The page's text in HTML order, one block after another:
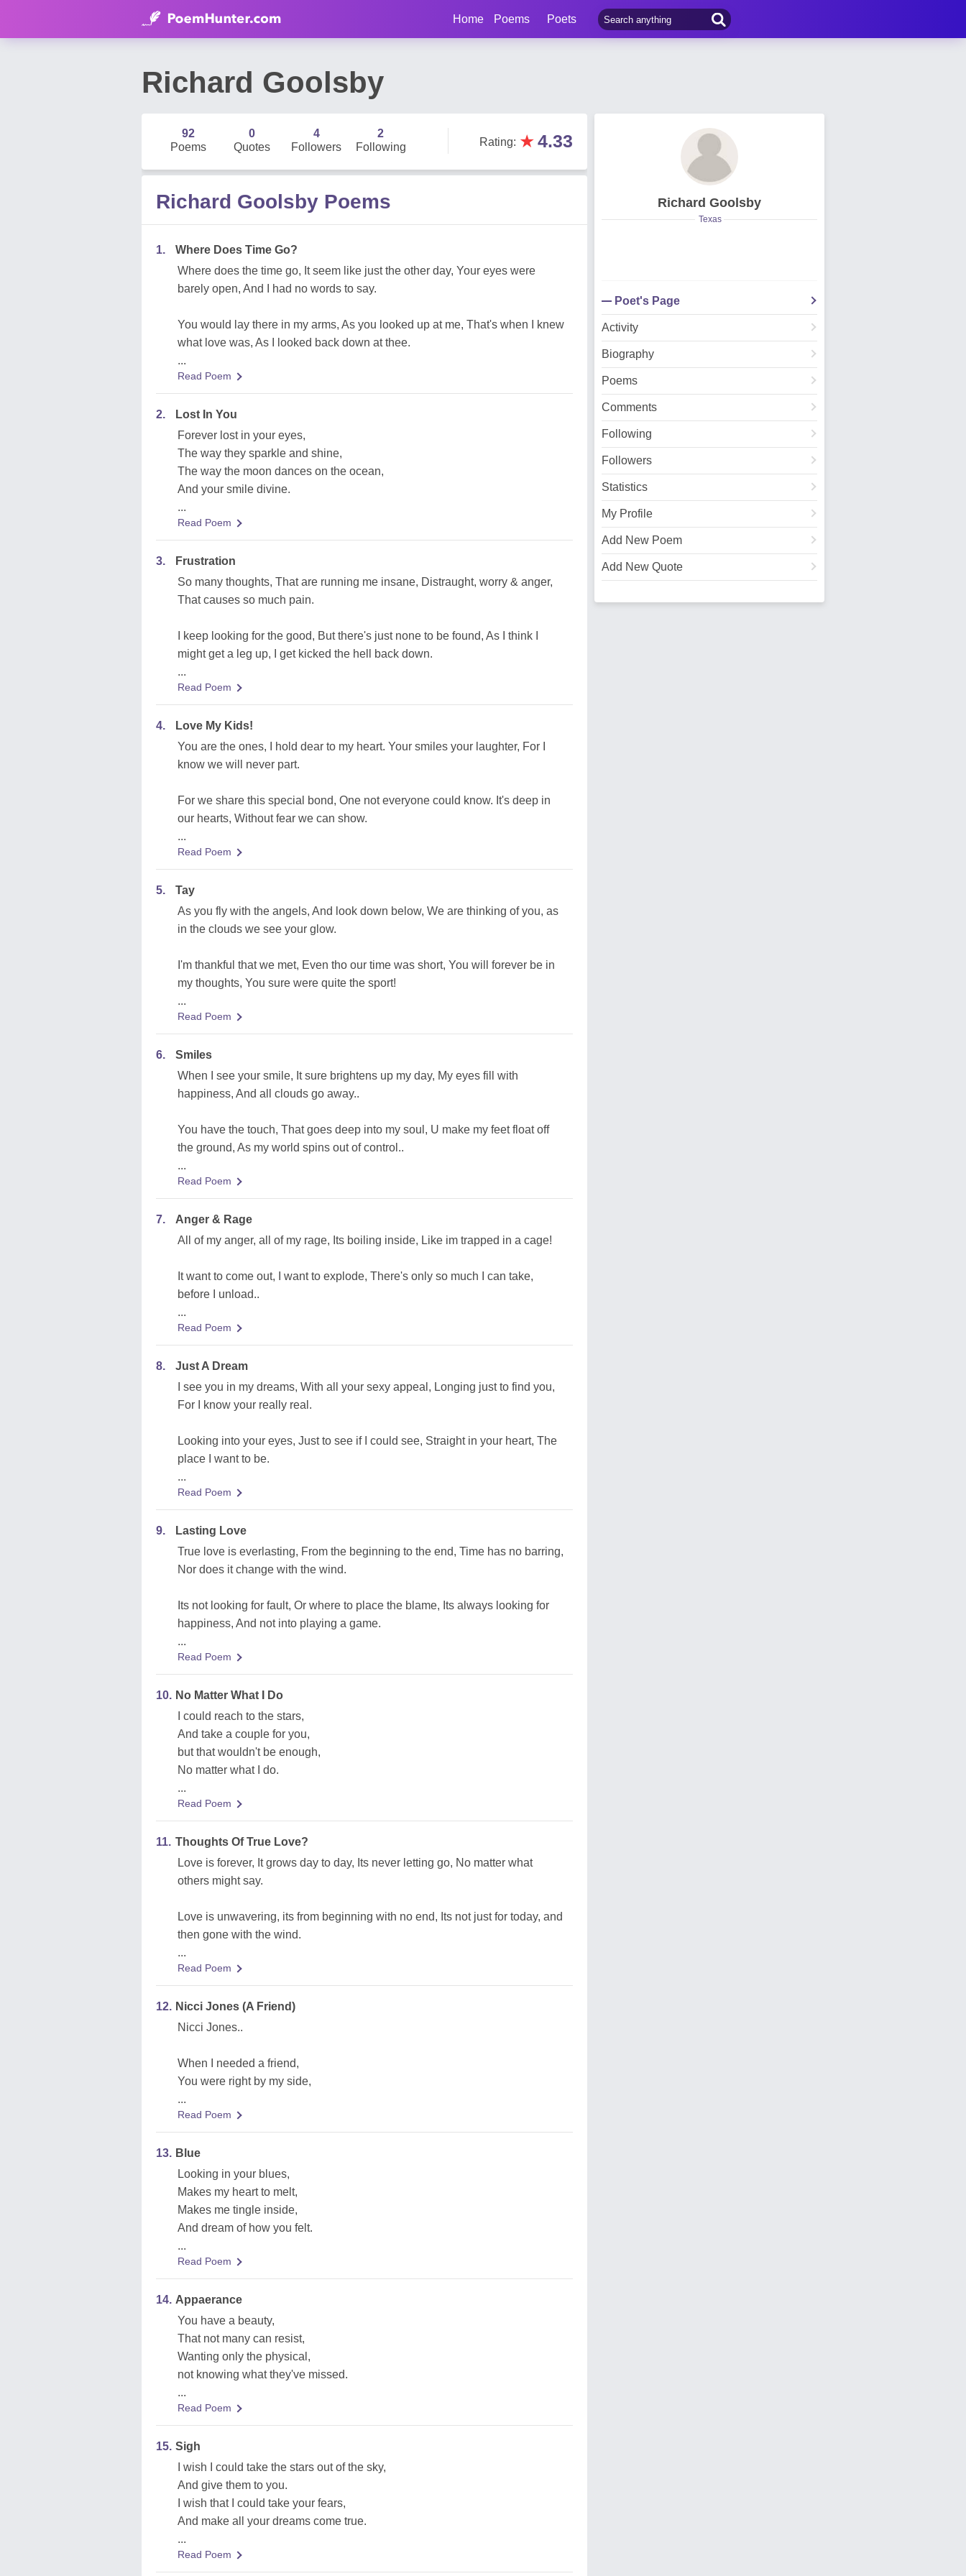
Home Poems Poets
Richard Goolsby
92
Poems
0
Quotes
4
Followers
2
Following
Rating: ★4.33
Richard Goolsby Poems
1.
Where Does Time Go?
Where does the time go, It seem like just the other day, Your eyes were
barely open, And I had no words to say.
You would lay there in my arms, As you looked up at me, That's when I knew
what love was, As I looked back down at thee.
...
Read Poem
2.
Lost In You
Forever lost in your eyes,
The way they sparkle and shine,
The way the moon dances on the ocean,
And your smile divine.
...
Read Poem
3.
Frustration
So many thoughts, That are running me insane, Distraught, worry & anger,
That causes so much pain.
I keep looking for the good, But there's just none to be found, As I think I
might get a leg up, I get kicked the hell back down.
...
Read Poem
4.
Love My Kids!
You are the ones, I hold dear to my heart. Your smiles your laughter, For I
know we will never part.
For we share this special bond, One not everyone could know. It's deep in
our hearts, Without fear we can show.
...
Read Poem
5.
Tay
As you fly with the angels, And look down below, We are thinking of you, as
in the clouds we see your glow.
I'm thankful that we met, Even tho our time was short, You will forever be in
my thoughts, You sure were quite the sport!
...
Read Poem
6.
Smiles
When I see your smile, It sure brightens up my day, My eyes fill with
happiness, And all clouds go away..
You have the touch, That goes deep into my soul, U make my feet float off
the ground, As my world spins out of control..
...
Read Poem
7.
Anger & Rage
All of my anger, all of my rage, Its boiling inside, Like im trapped in a cage!
It want to come out, I want to explode, There's only so much I can take,
before I unload..
...
Read Poem
8.
Just A Dream
I see you in my dreams, With all your sexy appeal, Longing just to find you,
For I know your really real.
Looking into your eyes, Just to see if I could see, Straight in your heart, The
place I want to be.
...
Read Poem
9.
Lasting Love
True love is everlasting, From the beginning to the end, Time has no barring,
Nor does it change with the wind.
Its not looking for fault, Or where to place the blame, Its always looking for
happiness, And not into playing a game.
...
Read Poem
10. No Matter What I Do
I could reach to the stars,
And take a couple for you,
but that wouldn't be enough,
No matter what I do.
...
Read Poem
11. Thoughts Of True Love?
Love is forever, It grows day to day, Its never letting go, No matter what
others might say.
Love is unwavering, its from beginning with no end, Its not just for today, and
then gone with the wind.
...
Read Poem
12. Nicci Jones (A Friend)
Nicci Jones..
When I needed a friend,
You were right by my side,
...
Read Poem
13. Blue
Looking in your blues,
Makes my heart to melt,
Makes me tingle inside,
And dream of how you felt.
...
Read Poem
14. Appaerance
You have a beauty,
That not many can resist,
Wanting only the physical,
not knowing what they've missed.
...
Read Poem
15. Sigh
I wish I could take the stars out of the sky,
And give them to you.
I wish that I could take your fears,
And make all your dreams come true.
...
Read Poem
Richard Goolsby
Texas
Poet's Page
Activity
Biography
Poems
Comments
Following
Followers
Statistics
My Profile
Add New Poem
Add New Quote